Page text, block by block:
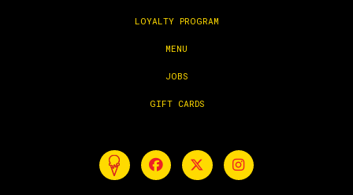
LOYALTY PROGRAM
MENU
JOBS
GIFT CARDS